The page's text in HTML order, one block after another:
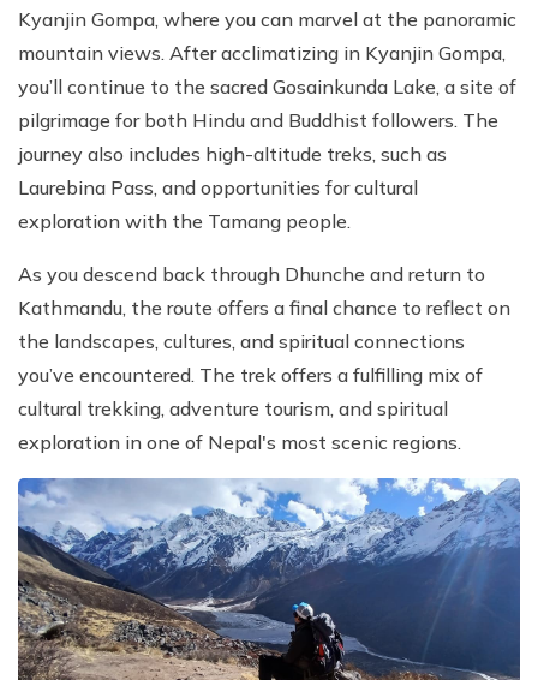
Kyanjin Gompa, where you can marvel at the panoramic
mountain views. After acclimatizing in Kyanjin Gompa,
you’ll continue to the sacred Gosainkunda Lake, a site of
pilgrimage for both Hindu and Buddhist followers. The
journey also includes high-altitude treks, such as
Laurebina Pass, and opportunities for cultural
exploration with the Tamang people.
As you descend back through Dhunche and return to
Kathmandu, the route offers a final chance to reflect on
the landscapes, cultures, and spiritual connections
you’ve encountered. The trek offers a fulfilling mix of
cultural trekking, adventure tourism, and spiritual
exploration in one of Nepal's most scenic regions.